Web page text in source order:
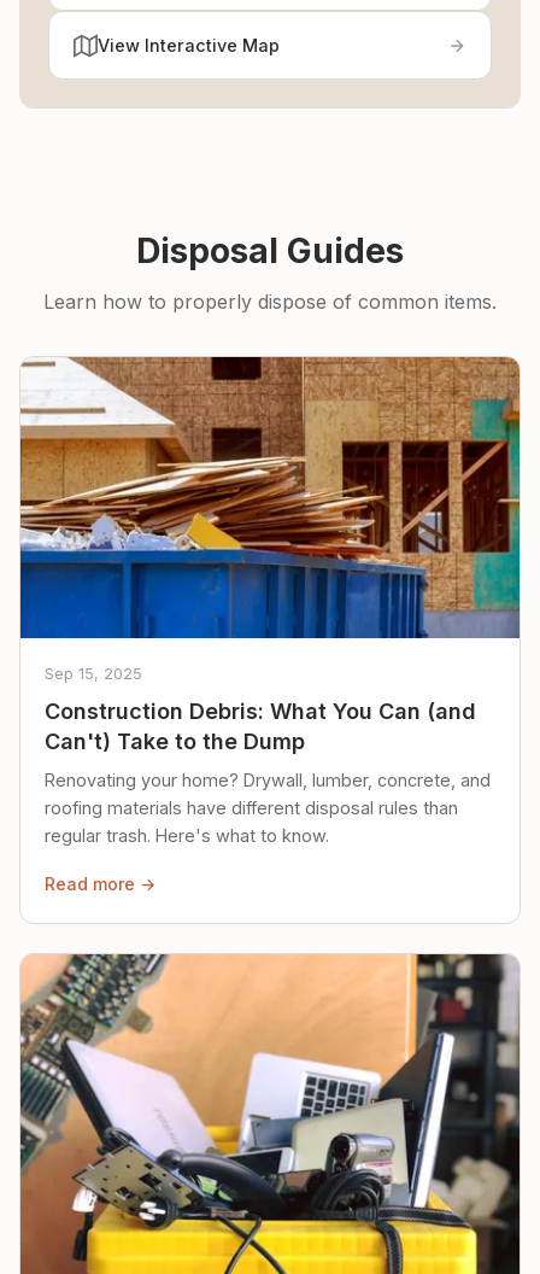
View Interactive Map
Disposal Guides
Learn how to properly dispose of common items.
Sep 15, 2025
Construction Debris: What You Can (and
Can't) Take to the Dump
Renovating your home? Drywall, lumber, concrete, and
roofing materials have different disposal rules than
regular trash. Here's what to know.
Read more →